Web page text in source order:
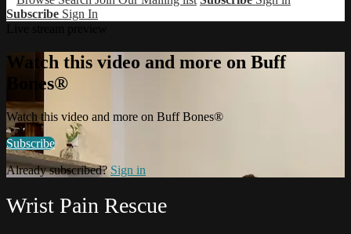
Subscribe Sign In
Watch this video and more on Buff
Bones®
Watch this video and more on Buff Bones®
Subscribe
Already subscribed? Sign in
Wrist Pain Rescue